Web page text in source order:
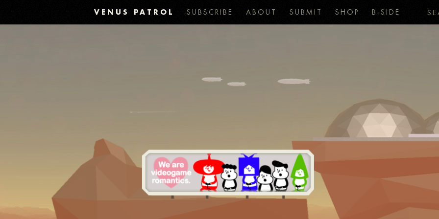
VENUS PATROL SUBSCRIBE ABOUT SUBMIT SHOP B-SIDE